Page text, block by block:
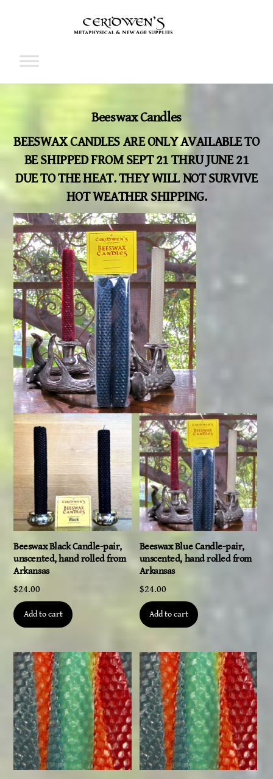
Beeswax Candles
BEESWAX CANDLES ARE ONLY AVAILABLE TO
BE SHIPPED FROM SEPT 21 THRU JUNE 21
DUE TO THE HEAT. THEY WILL NOT SURVIVE
HOT WEATHER SHIPPING.
Beeswax Black Candle-pair,
unscented, hand rolled from
Arkansas
$24.00
Add to cart
Beeswax Blue Candle-pair,
unscented, hand rolled from
Arkansas
$24.00
Add to cart